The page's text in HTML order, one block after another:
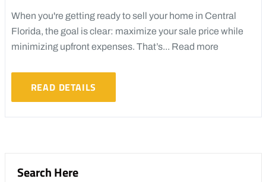
When you're getting ready to sell your home in Central
Florida, the goal is clear: maximize your sale price while
minimizing upfront expenses. That’s... Read more
READ DETAILS
Search Here